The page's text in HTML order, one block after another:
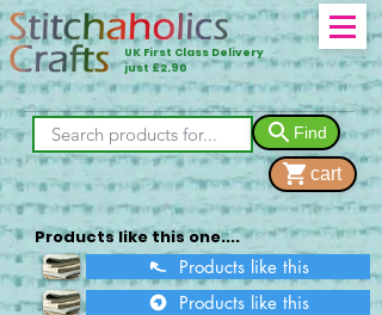
UK First Class Delivery
just £2.90
Find
cart
Products like this one....
Products like this
Products like this